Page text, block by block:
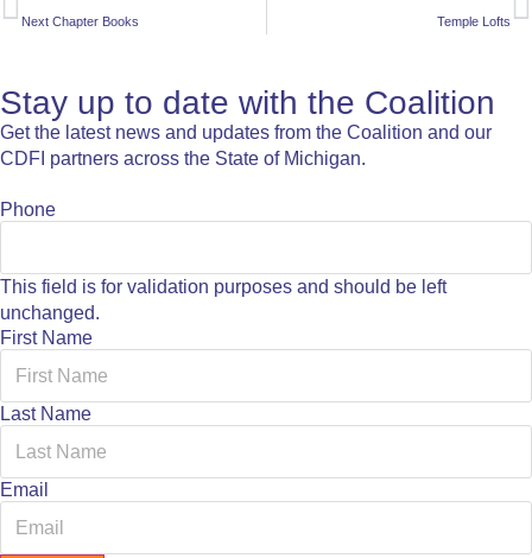
Next Chapter Books Temple Lofts
Stay up to date with the Coalition
Get the latest news and updates from the Coalition and our
CDFI partners across the State of Michigan.
Phone
This field is for validation purposes and should be left
unchanged.
First Name
Last Name
Email